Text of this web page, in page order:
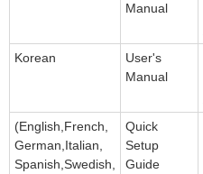
Manual
Korean
User's
Manual
(English,French,
German,Italian,
Spanish,Swedish,
Quick
Setup
Guide